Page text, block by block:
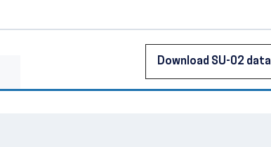
Download SU-02 data